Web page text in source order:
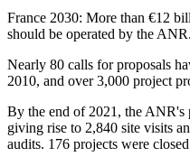
France 2030: More than €12
should be operated by the ANR.
Nearly 80 calls for proposals
2010, and over 3,000 project
By the end of 2021, the ANR's
giving rise to 2,840 site visits
audits. 176 projects were